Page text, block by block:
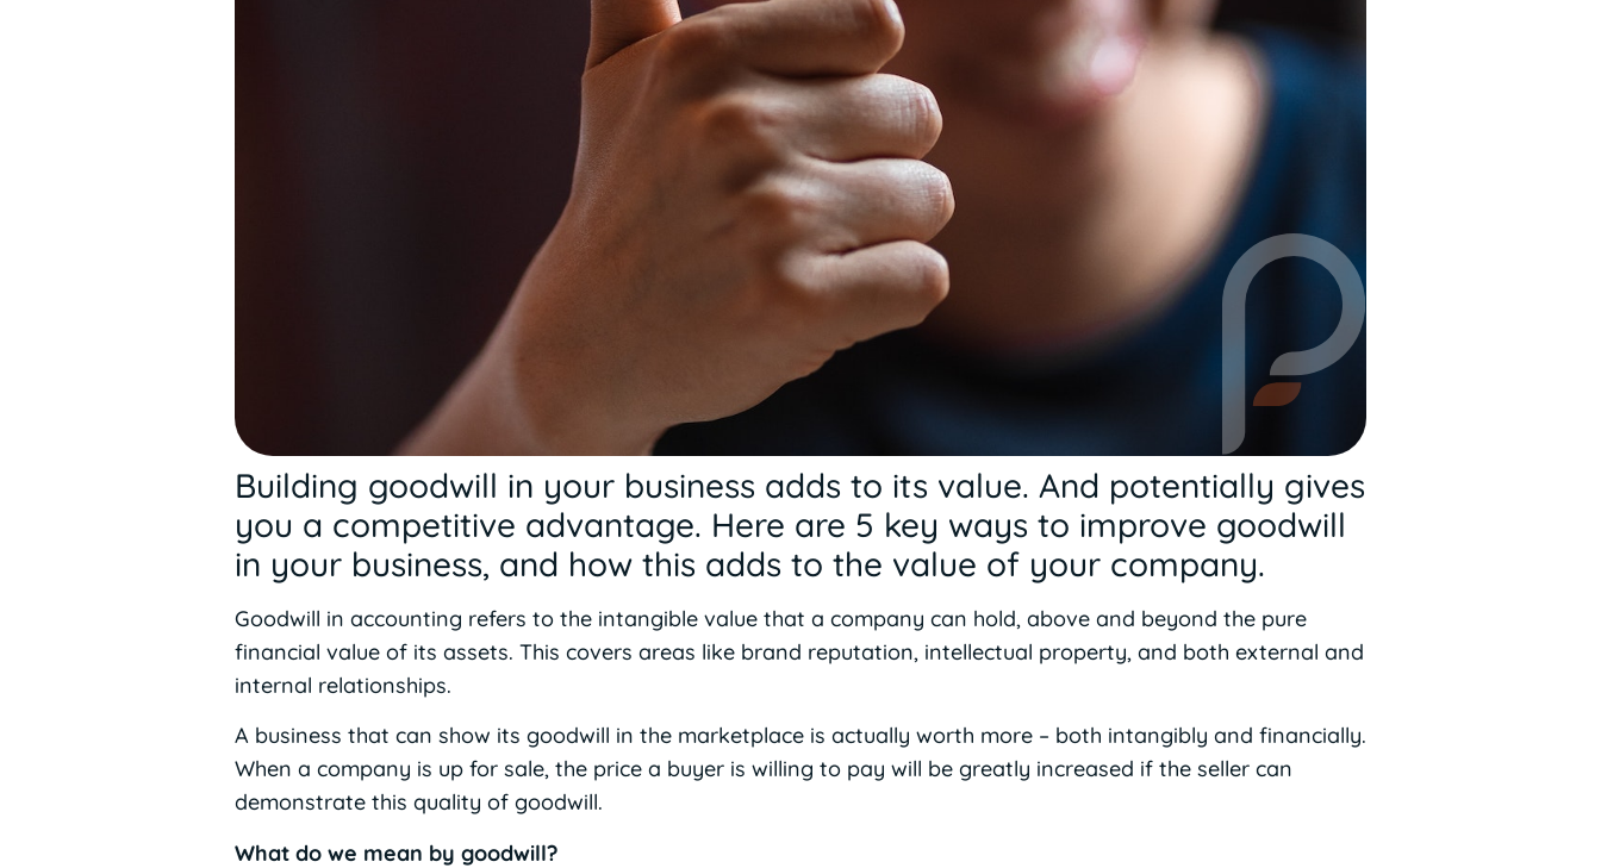
Building goodwill in your business adds to its value. And potentially gives
you a competitive advantage. Here are 5 key ways to improve goodwill
in your business, and how this adds to the value of your company.
Goodwill in accounting refers to the intangible value that a company can hold, above and beyond the pure
financial value of its assets. This covers areas like brand reputation, intellectual property, and both external and
internal relationships.
A business that can show its goodwill in the marketplace is actually worth more – both intangibly and financially.
When a company is up for sale, the price a buyer is willing to pay will be greatly increased if the seller can
demonstrate this quality of goodwill.
What do we mean by goodwill?